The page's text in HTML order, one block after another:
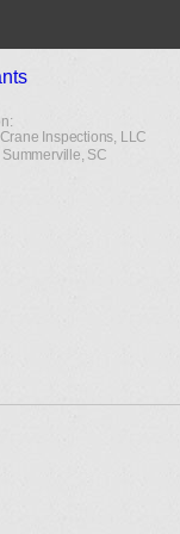
Inspections, LLC
Summerville, SC